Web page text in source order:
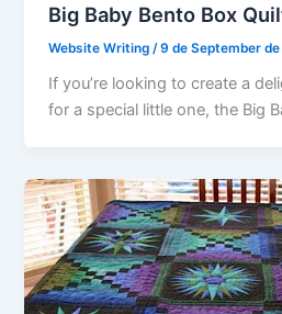
Big Baby Bento Box
Website Writing /9 de September
If you’re looking to create a
for a special little one, the Big